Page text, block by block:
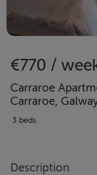
€770 /
Carraroe
Carraroe,
3 beds
Description